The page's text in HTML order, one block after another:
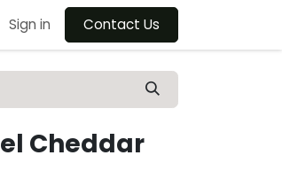
Sign in Contact Us
Cheddar